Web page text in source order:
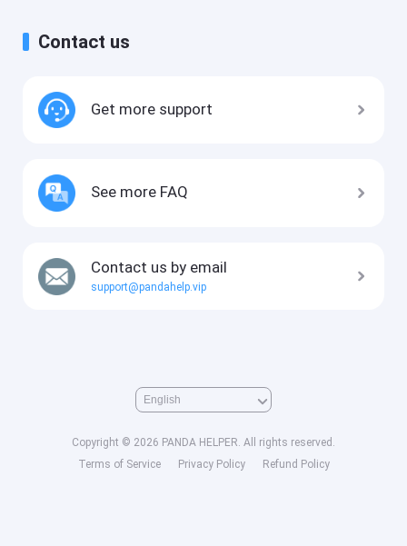
Contact us
Get more support
See more FAQ
Contact us by email
support@pandahelp.vip
Copyright © 2026 PANDA HELPER. All rights reserved.
Terms of Service
Privacy Policy Refund Policy